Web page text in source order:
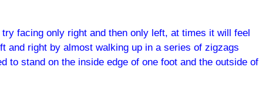
facing only right and then only left, at times it will feel
and right by almost walking up in a series of zigzags
to stand on the inside edge of one foot and the outside of